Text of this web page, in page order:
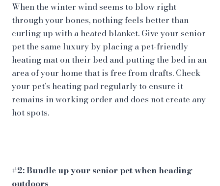
When the winter wind seems to blow right
through your bones, nothing feels better than
curling up with a heated blanket. Give your senior
pet the same luxury by placing a pet-friendly
heating mat on their bed and putting the bed in an
area of your home that is free from drafts. Check
your pet’s heating pad regularly to ensure it
remains in working order and does not create any
hot spots.
#2: Bundle up your senior pet when heading